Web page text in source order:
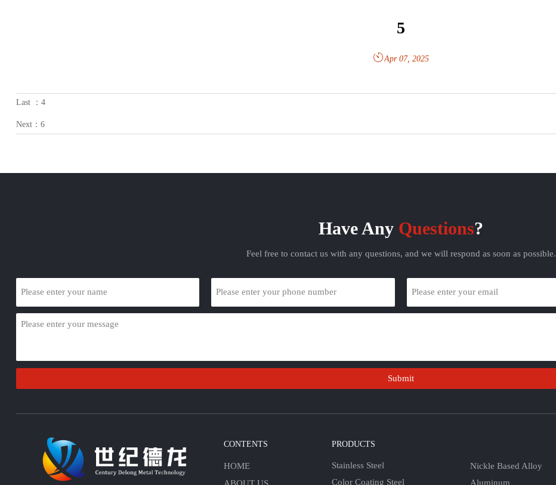
5
Apr 07, 2025
Last ： 4
Next： 6
Have Any Questions?
Feel free to contact us with any questions, and we will respond as soon as possible.
Submit
CONTENTS
HOME
PRODUCTS
Stainless Steel
Color Coating Steel
Nickle Based Alloy
Aluminum